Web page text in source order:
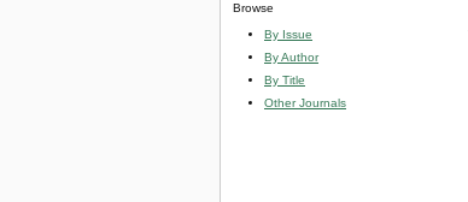
Browse
By Issue
By Author
By Title
Other Journals